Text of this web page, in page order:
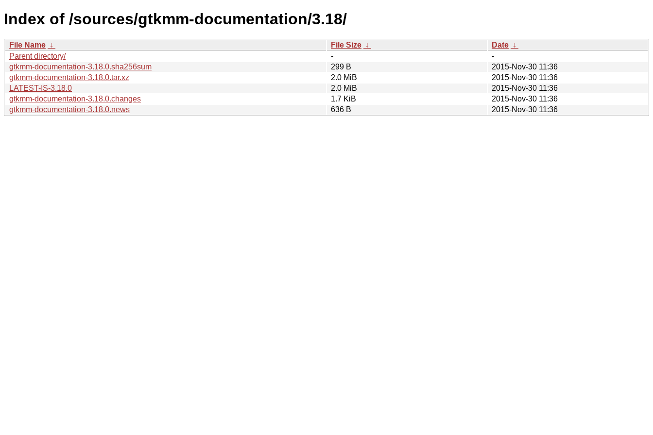
Index of /sources/gtkmm-documentation/3.18/
File Name ↓ File Size ↓ Date ↓
Parent directory/
-
-
gtkmm-documentation-3.18.0.sha256sum
299 B
2015-Nov-30 11:36
gtkmm-documentation-3.18.0.tar.xz
2.0 MiB
2015-Nov-30 11:36
LATEST-IS-3.18.0
2.0 MiB
2015-Nov-30 11:36
gtkmm-documentation-3.18.0.changes
1.7 KiB
2015-Nov-30 11:36
gtkmm-documentation-3.18.0.news
636 B 2015-Nov-30 11:36